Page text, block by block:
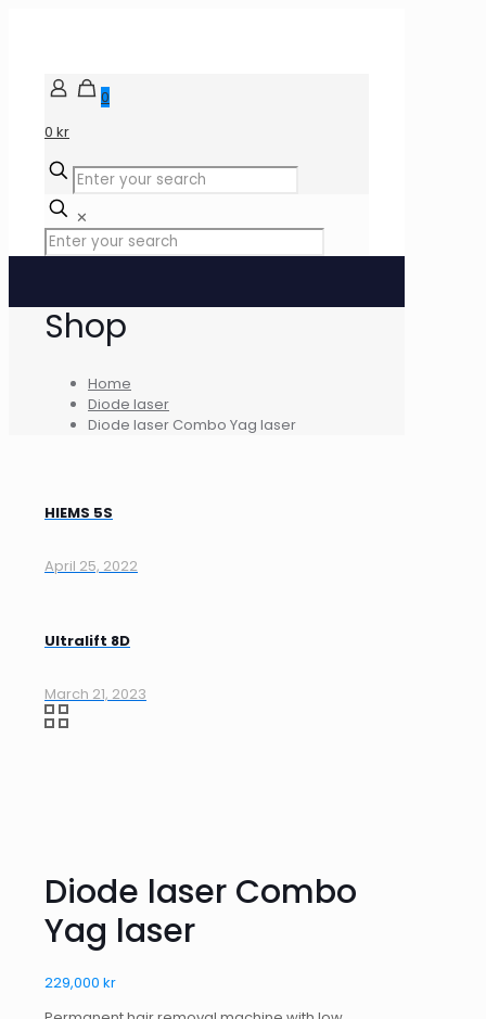
0
0 kr
✕
Shop
Home
Diode laser
Diode laser Combo Yag laser
HIEMS 5S
April 25, 2022
Ultralift 8D
March 21, 2023
Diode laser Combo
Yag laser
229,000 kr